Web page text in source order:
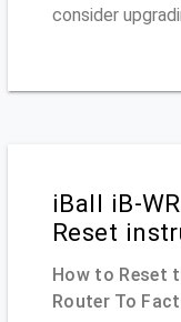
consider
iBall iB-
Reset
How to Reset
Router To